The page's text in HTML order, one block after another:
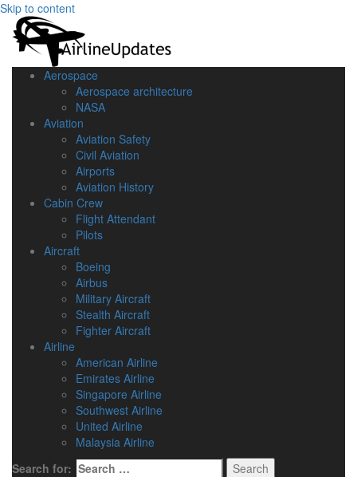
Skip to content
Aerospace
Aerospace architecture
NASA‎
Aviation
Aviation Safety
Civil Aviation
Airports
Aviation History
Cabin Crew
Flight Attendant
Pilots
Aircraft
Boeing
Airbus
Military Aircraft
Stealth Aircraft
Fighter Aircraft
Airline
American Airline
Emirates Airline
Singapore Airline
Southwest Airline
United Airline
Malaysia Airline
Search for: